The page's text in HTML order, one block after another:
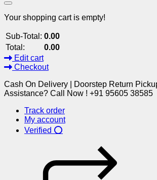
Your shopping cart is empty!
Sub-Total: 0.00
Total:
0.00
Edit cart
Checkout
Cash On Delivery | Doorstep Return
Assistance? Call Now ! +91 95605 38585
Track order
My account
Verified ⭕